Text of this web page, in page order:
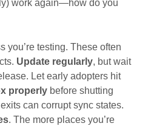
work again—how do you
you’re testing. These often
Update regularly, but wait
Let early adopters hit
properlybefore shutting
can corrupt sync states.
. The more places you’re